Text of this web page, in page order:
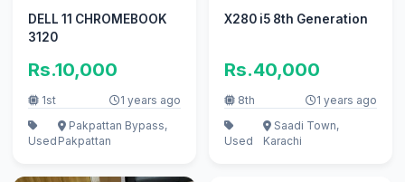
DELL 11 CHROMEBOOK
3120
Rs.10,000
1st 1 years ago
Used
Pakpattan Bypass,
Pakpattan
X280 i5 8th Generation
Rs.40,000
8th 1 years ago
Used
Saadi Town,
Karachi